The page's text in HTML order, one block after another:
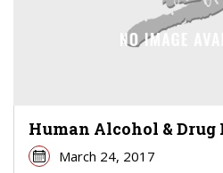
Human Alcohol & Drug
March 24, 2017